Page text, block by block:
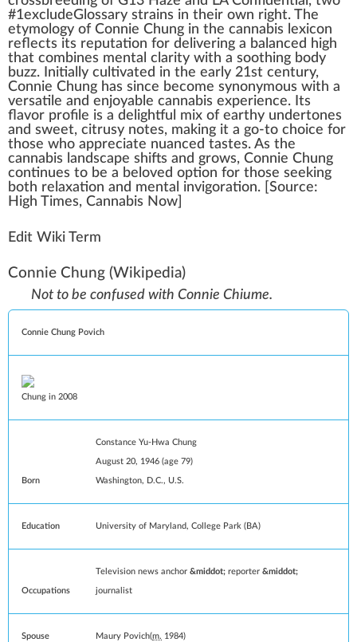
#1excludeGlossary strains in their own right. The
etymol ogy of Connie Chung in the cannabis lexicon
reflects its reputation for delivering a balanced high
that combines mental clarity with a soothing body
buzz.
Initial ly cultivated in the early 21st century,
Connie Chung has since become synonymous with a
versatile and enjoyable cannabis experience. Its
flavor profile is a delightful mix of earthy undertones
and sweet, citrusy notes, making it a go-to choice for
those who appreciate nuanced tastes. As the
cannabis landscape shifts and grows, Connie Chung
continues to be a beloved option for those see king
both relaxation and mental invigoration. [ Source:
High Times, Cannabis Now]
Edit Wiki Term
Connie Chung (Wikipedia)
Not to be confused with Connie Chiume.
Connie Chung Povich
Chung in 2008
Born
Constance Yu-Hwa Chung
August 20, 1946 (age 79)
Washington, D.C., U.S.
Education University of Maryland, College Park (BA)
Occupations
Television news anchor reporter
journalist
Spouse Maury Povich(m. 1984)